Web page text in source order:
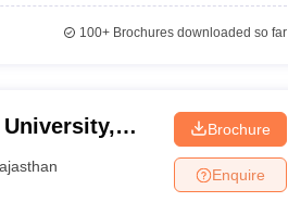
100+Brochures downloaded so far
University,
Brochure
Enquire